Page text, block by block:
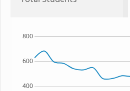
400
600
800